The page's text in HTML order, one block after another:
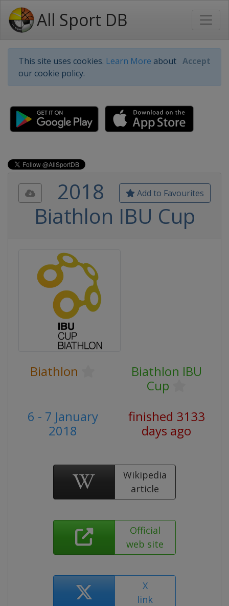
All Sport DB
This site uses cookies. Learn More about
our cookie policy.
Accept
Add to Favourites
2018
Biathlon IBU Cup
Biathlon
Biathlon IBU
Cup
6 - 7 January
2018
finished 3133
days ago
Wikipedia
article
Official
web site
X
link